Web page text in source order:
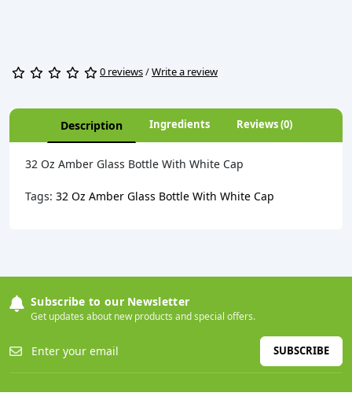
0 reviews/Write a review
Description Ingredients Reviews (0)
32 Oz Amber Glass Bottle With White Cap
Tags: 32 Oz Amber Glass Bottle With White Cap
Subscribe to our Newsletter
Get updates about new products and special offers.
SUBSCRIBE